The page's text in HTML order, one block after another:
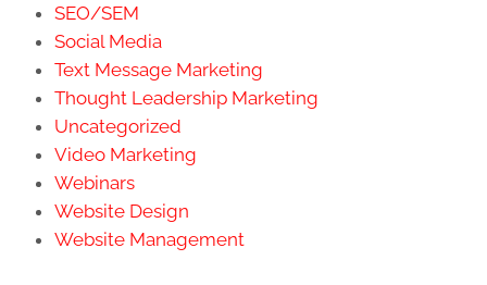
SEO/SEM
Social Media
Text Message Marketing
Thought Leadership Marketing
Uncategorized
Video Marketing
Webinars
Website Design
Website Management